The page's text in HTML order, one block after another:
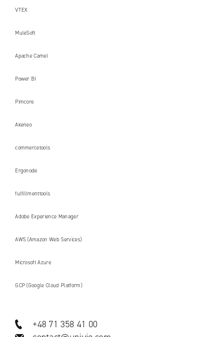
VTEX
MuleSoft
Apache Camel
Power BI
Pimcore
Akeneo
commercetools
Ergonode
fulfillmenttools
Adobe Experience Manager
AWS (Amazon Web Services)
Microsoft Azure
GCP (Google Cloud Platform)
+48 71 358 41 00